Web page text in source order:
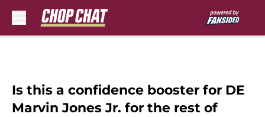
Is this a confidence booster for DE
Marvin Jones Jr. for the rest of